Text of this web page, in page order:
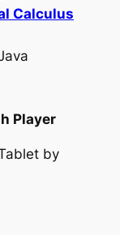
Calculus
Player
by